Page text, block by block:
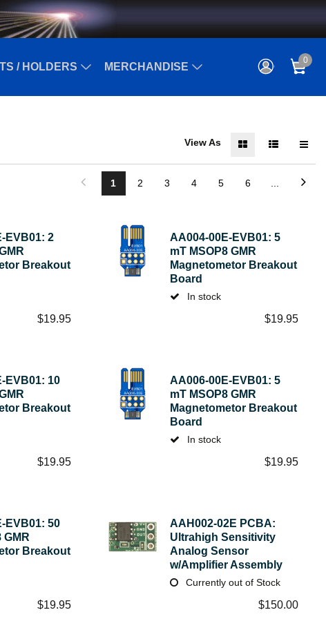
/ HOLDERS MERCHANDISE
0
View As
1 2 3 4 5 6
EVB01: 2
Breakout
$19.95
AA004-00E-EVB01: 5
mT MSOP8 GMR
Magnetometor Breakout
Board
In stock
$19.95
EVB01: 10
Breakout
$19.95
AA006-00E-EVB01: 5
mT MSOP8 GMR
Magnetometor Breakout
Board
In stock
$19.95
EVB01: 50
GMR
Breakout
$19.95
AAH002-02E PCBA:
Ultrahigh Sensitivity
Analog Sensor
w/Amplifier Assembly
Currently out of Stock
$150.00